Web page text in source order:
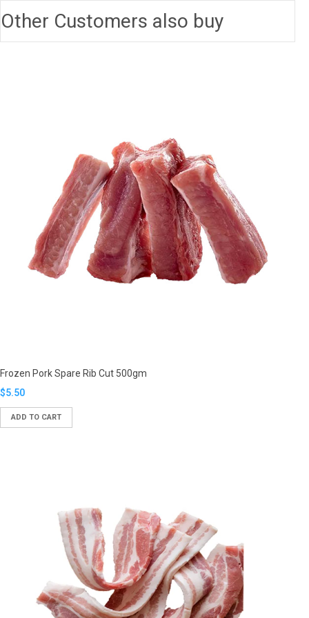
Other Customers also buy
Frozen Pork Spare Rib Cut 500gm
Translation
missing:
en.products.product.regular_price
$5.50
ADD TO CART